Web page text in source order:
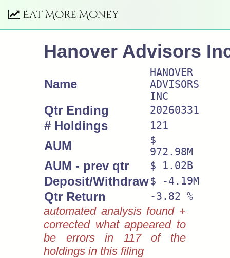
Eat More Money
Hanover Advisors
Name
HANOVER
ADVISORS
INC
Qtr Ending 20260331
# Holdings 121
AUM
$
972.98M
AUM - prev qtr $ 1.02B
Deposit/Withdraw$ -4.19M
Qtr Return -3.82 %
automated analysis found +
corrected what appeared to
be errors in 117 of the
holdings in this filing